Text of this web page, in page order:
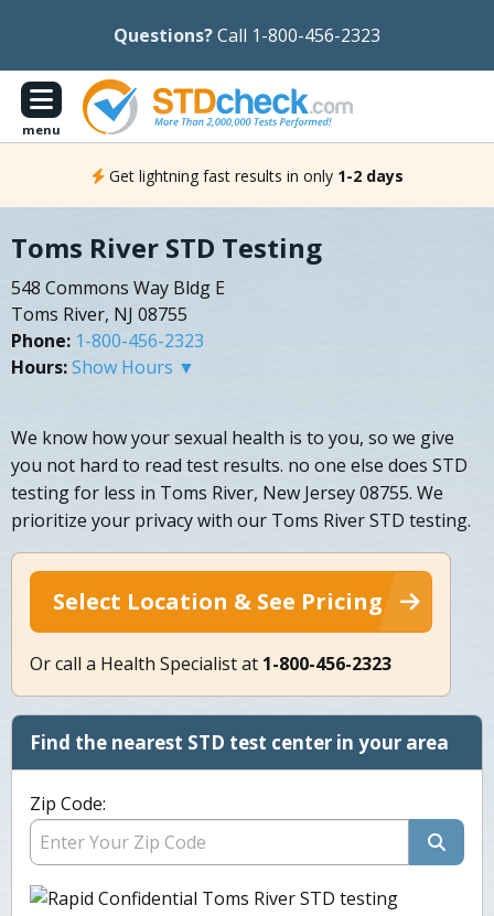
Questions?Call 1-800-456-2323
menu
Get lightning fast results in only 1-2 days
Toms River STD Testing
548 Commons Way Bldg E
Toms River, NJ 08755
Phone: 1-800-456-2323
Hours:Show Hours ▼
We know how your sexual health is to you, so we give
you not hard to read test results. no one else does STD
testing for less in Toms River, New Jersey 08755. We
prioritize your privacy with our Toms River STD testing.
Select Location & See Pricing
Or call a Health Specialist at 1-800-456-2323
Find the nearest STD test center in your area
Zip Code: